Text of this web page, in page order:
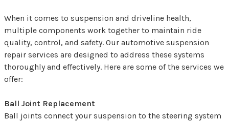
When it comes to suspension and driveline health,
multiple components work together to maintain ride
quality, control, and safety. Our automotive suspension
repair services are designed to address these systems
thoroughly and effectively. Here are some of the services we
offer:
Ball Joint Replacement
Ball joints connect your suspension to the steering system